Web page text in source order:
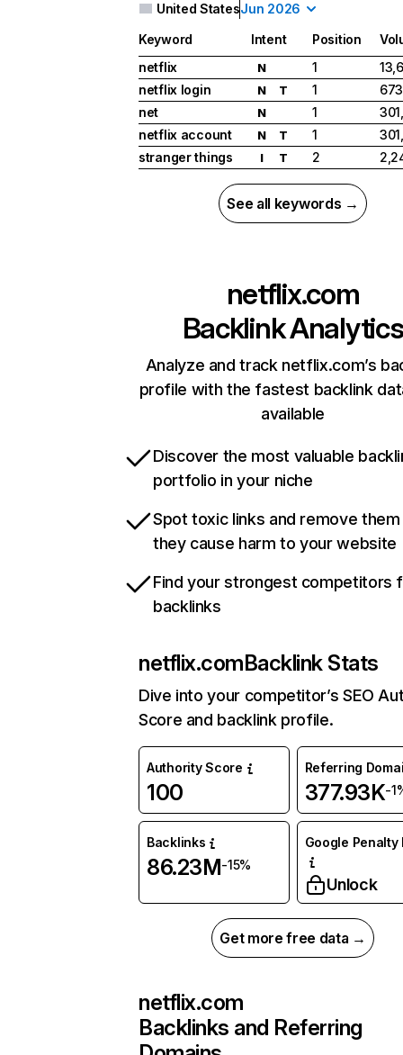
United StatesJun 2026
Keyword Intent Position
netflix
N 1
netflix login
N T 1
net
N 1
netflix account
N T 1
stranger things
I T 2
See all keywords →
netflix.com
Backlink Analytics
Analyze and track netflix.com’s
profile with the fastest backlink
available
Discover the most valuable
portfolio in your niche
Spot toxic links and remove
they cause harm to your website
Find your strongest competitors
backlinks
netflix.comBacklink Stats
Dive into your competitor’s SEO
Score and backlink profile.
Authority Score
100
Referring
377.93K-
Backlinks
86.23M-15%
Google Penalty
Unlock
Get more free data →
netflix.com
Backlinks and Referring